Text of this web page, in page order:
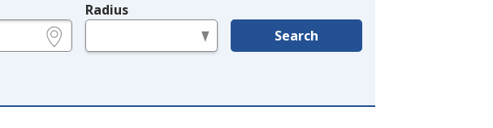
Radius
Search